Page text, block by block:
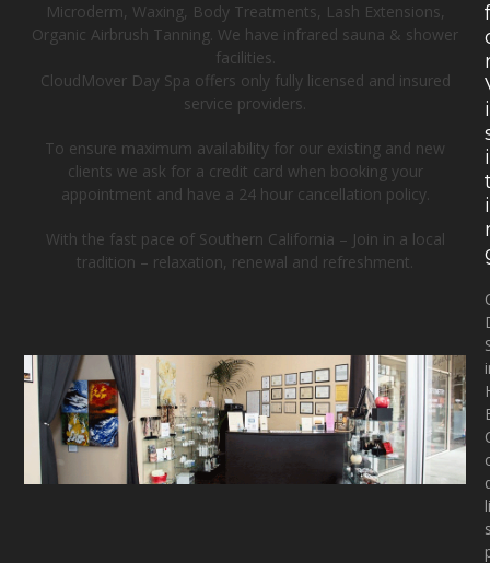
Microderm, Waxing, Body Treatments, Lash Extensions,
Organic Airbrush Tanning. We have infrared sauna & shower
facilities.
CloudMover Day Spa offers only fully licensed and insured
service providers.
To ensure maximum availability for our existing and new
clients we ask for a credit card when booking your
appointment and have a 24 hour cancellation policy.
With the fast pace of Southern California – Join in a local
tradition – relaxation, renewal and refreshment.
i
i
i